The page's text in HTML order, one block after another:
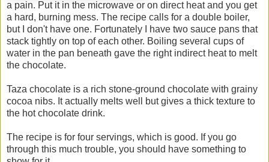
a pain. Put it in the microwave or on direct heat and you get
a hard, burning mess. The recipe calls for a double boiler,
but I don't have one. Fortunately I have two sauce pans that
stack tightly on top of each other. Boiling several cups of
water in the pan beneath gave the right indirect heat to melt
the chocolate.
Taza chocolate is a rich stone-ground chocolate with grainy
cocoa nibs. It actually melts well but gives a thick texture to
the hot chocolate drink.
The recipe is for four servings, which is good. If you go
through this much trouble, you should have something to